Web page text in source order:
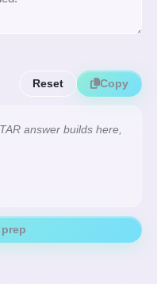
Reset Copy
answer builds here,